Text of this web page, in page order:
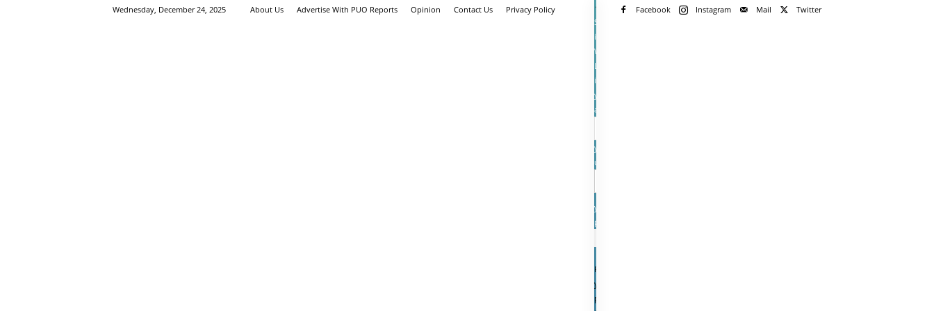
Wednesday, December 24, 2025 About Us Advertise With PUO Reports Opinion Contact Us Privacy Policy Facebook Instagram Mail
Twitter
Sign
in
Welcome!
Log
into
your
account
your
username
your
password
Forgot
your
password?